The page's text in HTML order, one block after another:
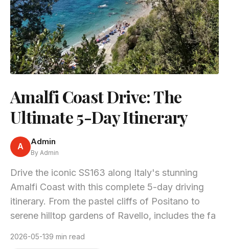
Amalfi Coast Drive: The
Ultimate 5-Day Itinerary
A Admin
By Admin
Drive the iconic SS163 along Italy's stunning
Amalfi Coast with this complete 5-day driving
itinerary. From the pastel cliffs of Positano to
serene hilltop gardens of Ravello, includes the fa
2026-05-139 min read